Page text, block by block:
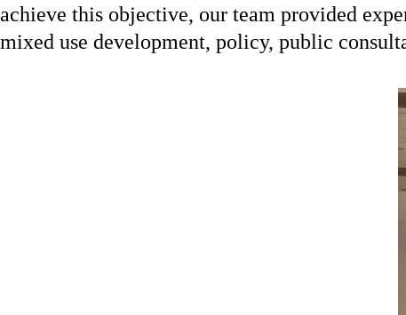
achieve this objective, our team provided
mixed use development, policy, public